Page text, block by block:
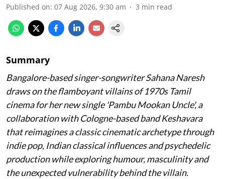
Published on: 07 Aug 2026, 9:30 am 3 min read
Summary
Bangalore-based singer-songwriter Sahana Naresh
draws on the flamboyant villains of 1970s Tamil
cinema for her new single 'Pambu Mookan Uncle', a
collaboration with Cologne-based band Keshavara
that reimagines a classic cinematic archetype through
indie pop, Indian classical influences and psychedelic
production while exploring humour, masculinity and
the unexpected vulnerability behind the villain.